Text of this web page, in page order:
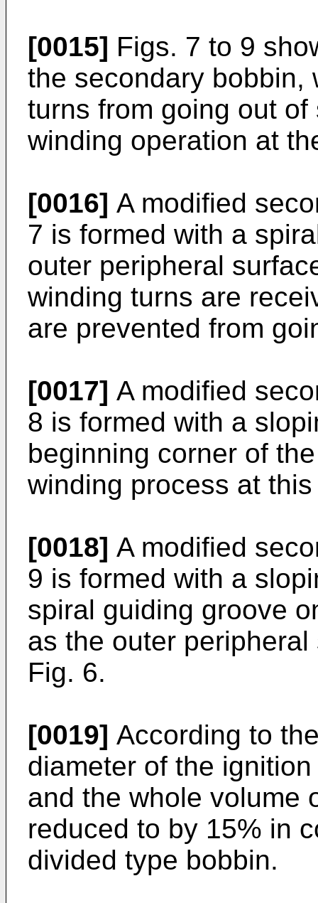
[0015] Figs. 7 to 9
the secondary bobbin,
turns from going out
winding operation at
[0016] A modified
7 is formed with a
outer peripheral
winding turns are
are prevented from
[0017] A modified
8 is formed with a
beginning corner of
winding process at
[0018] A modified
9 is formed with a
spiral guiding groove
as the outer
Fig. 6.
[0019] According to
diameter of the
and the whole volume
reduced to by 15% in
divided type bobbin.